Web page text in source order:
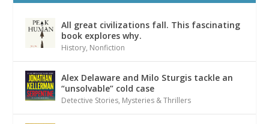
All great civilizations fall. This fascinating
book explores why.
History, Nonfiction
Alex Delaware and Milo Sturgis tackle an
“unsolvable” cold case
Detective Stories, Mysteries & Thrillers